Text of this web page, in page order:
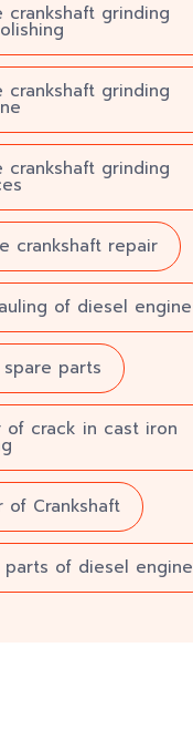
crankshaft grinding
crankshaft grinding
crankshaft grinding
crankshaft repair
of diesel engine
spare parts
of crack in cast iron
of Crankshaft
parts of diesel engine